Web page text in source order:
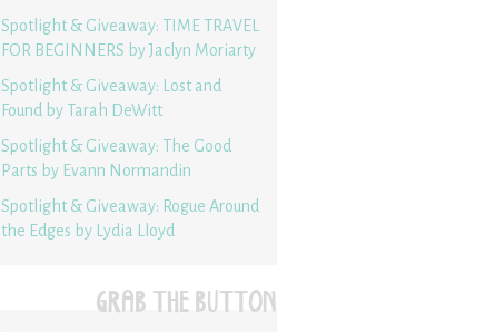
Spotlight & Giveaway: TIME TRAVEL
FOR BEGINNERS by Jaclyn Moriarty
Spotlight & Giveaway: Lost and
Found by Tarah DeWitt
Spotlight & Giveaway: The Good
Parts by Evann Normandin
Spotlight & Giveaway: Rogue Around
the Edges by Lydia Lloyd
GRAB THE BUTTON